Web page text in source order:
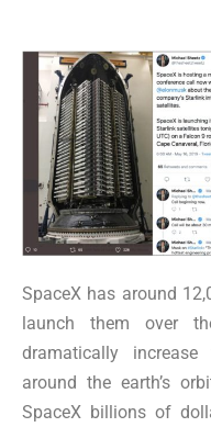
SpaceX has around
launch them over
dramatically
around the earth’s
SpaceX billions of